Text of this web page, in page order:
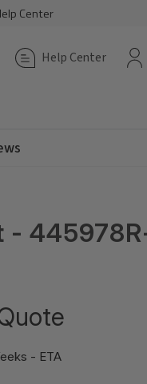
Center
Help Center
-
- ETA